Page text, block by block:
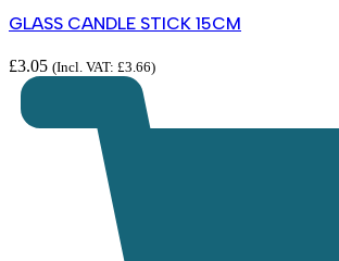
GLASS CANDLE STICK 15CM
£3.05 (Incl. VAT: £3.66)